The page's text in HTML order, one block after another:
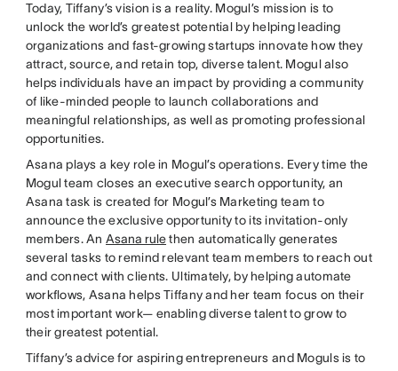
Today, Tiffany’s vision is a reality. Mogul’s mission is to
unlock the world’s greatest potential by helping leading
organizations and fast-growing startups innovate how they
attract, source, and retain top, diverse talent. Mogul also
helps individuals have an impact by providing a community
of like-minded people to launch collaborations and
meaningful relationships, as well as promoting professional
opportunities.
Asana plays a key role in Mogul’s operations. Every time the
Mogul team closes an executive search opportunity, an
Asana task is created for Mogul’s Marketing team to
announce the exclusive opportunity to its invitation-only
members. AnAsana rulethen automatically generates
several tasks to remind relevant team members to reach out
and connect with clients. Ultimately, by helping automate
workflows, Asana helps Tiffany and her team focus on their
most important work— enabling diverse talent to grow to
their greatest potential.
Tiffany’s advice for aspiring entrepreneurs and Moguls is to